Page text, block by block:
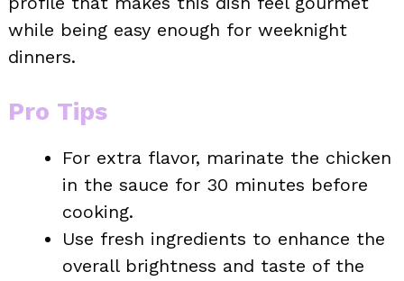
while being easy enough for weeknight
dinners.
Pro Tips
For extra flavor, marinate the chicken
in the sauce for 30 minutes before
cooking.
Use fresh ingredients to enhance the
overall brightness and taste of the